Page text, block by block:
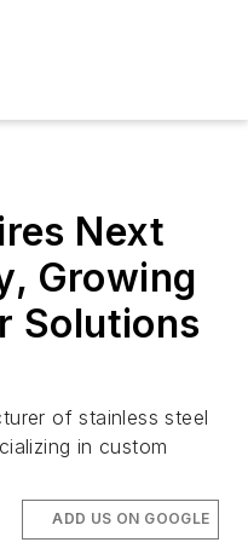
Next
Growing
Solutions
of stainless steel
in custom
ADD US ON GOOGLE